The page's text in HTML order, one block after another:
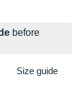
before
Size guide